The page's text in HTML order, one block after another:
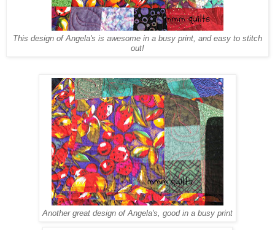
This design of Angela's is awesome in a busy print, and easy to stitch
out!
Another great design of Angela's, good in a busy print